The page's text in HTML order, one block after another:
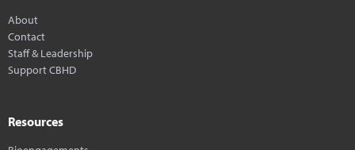
About
Contact
Staff & Leadership
Support CBHD
Resources